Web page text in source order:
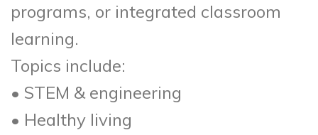
programs, or integrated classroom
learning.
Topics include:
• STEM & engineering
• Healthy living